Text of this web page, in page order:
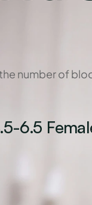
number of
6.5